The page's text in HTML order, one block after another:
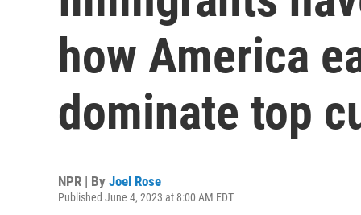
how America
dominate top
NPR | By Joel Rose
Published June 4, 2023 at 8:00 AM EDT